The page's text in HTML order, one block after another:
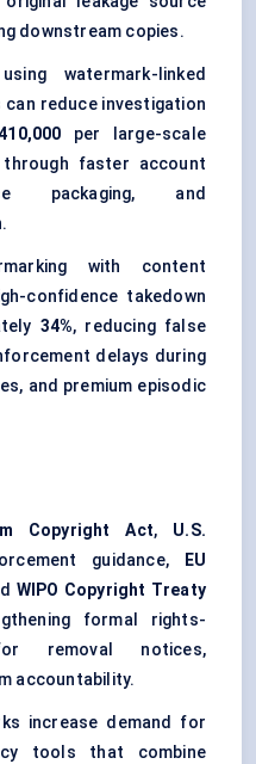
downstream copies.
watermark-linked
reduce investigation
per large-scale
through faster account
packaging, and
with content
confidence takedown
34%, reducing false
delays during
and premium episodic
Copyright Act, U.S.
guidance,
EU
WIPO Copyright Treaty
formal rights-
removal notices,
accountability.
increase demand for
tools that combine